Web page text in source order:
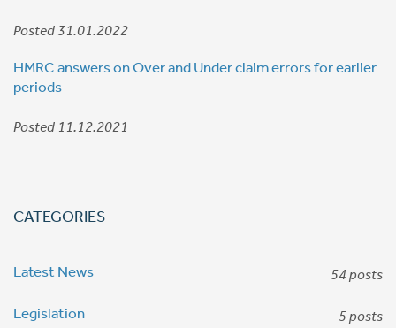
Posted 31.01.2022
HMRC answers on Over and Under claim errors for earlier
periods
Posted 11.12.2021
CATEGORIES
Latest News 54 posts
Legislation 5 posts